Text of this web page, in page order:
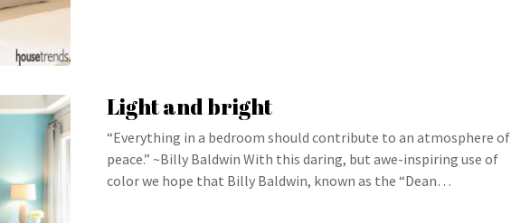
Light and bright
“Everything in a bedroom should contribute to an atmosphere of
peace.” ~Billy Baldwin With this daring, but awe-inspiring use of
color we hope that Billy Baldwin, known as the “Dean…